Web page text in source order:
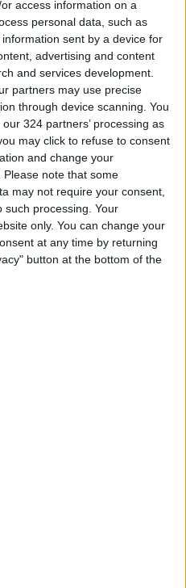
access information on a
personal data, such as
sent by a device for
advertising and content
and services development.
partners may use precise
through device scanning. You
324 partners’ processing as
may click to refuse to consent
and change your
Please note that some
may not require your consent,
such processing. Your
only. You can change your
at any time by returning
button at the bottom of the
Earthquake
Philippines